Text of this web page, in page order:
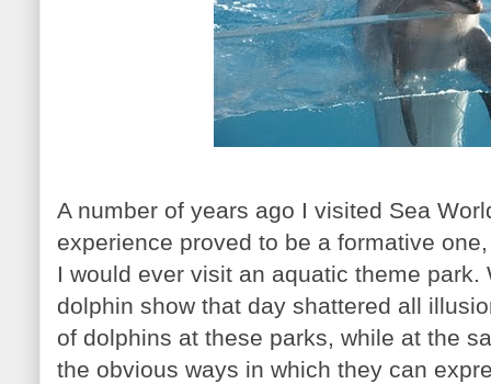
A number of years ago I visited Sea
experience proved to be a formative
I would ever visit an aquatic theme park.
dolphin show that day shattered all
of dolphins at these parks, while at the
the obvious ways in which they can